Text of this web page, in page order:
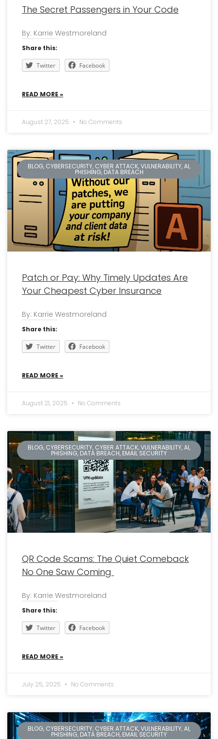
The Secret Passengers in Your Code
By: Karrie Westmoreland
Share this:
Twitter Facebook
READ MORE »
August 27, 2025 No Comments
BLOG, CYBERSECURITY, CYBER ATTACK, VULNERABILITY, AI,
PHISHING, DATA BREACH
Patch or Pay: Why Timely Updates Are
Your Cheapest Cyber Insurance
By: Karrie Westmoreland
Share this:
Twitter Facebook
READ MORE »
August 21, 2025 No Comments
BLOG, CYBERSECURITY, CYBER ATTACK, VULNERABILITY, AI,
PHISHING, DATA BREACH, EMAIL SECURITY
QR Code Scams: The Quiet Comeback
No One Saw Coming
By: Karrie Westmoreland
Share this:
Twitter Facebook
READ MORE »
July 25, 2025 No Comments
BLOG, CYBERSECURITY, CYBER ATTACK, VULNERABILITY, AI,
PHISHING, DATA BREACH, EMAIL SECURITY